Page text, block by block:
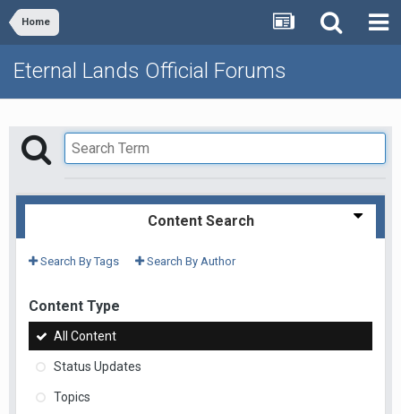
Home
Eternal Lands Official Forums
Content Search
Search By Tags Search By Author
Content Type
All Content
Status Updates
Topics